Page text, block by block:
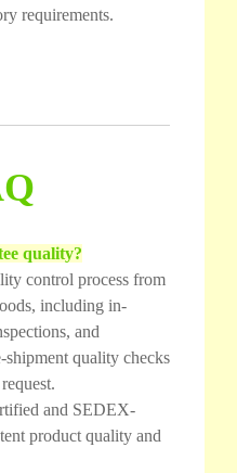
requirements.
quality?
control process from
including in-
and
shipment quality checks
and SEDEX-
product quality and